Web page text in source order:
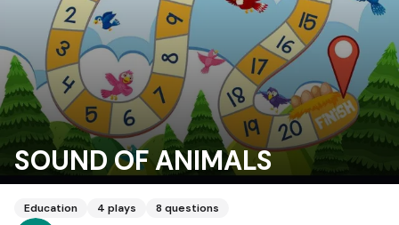
SOUND OF ANIMALS
Education 4 plays 8 questions